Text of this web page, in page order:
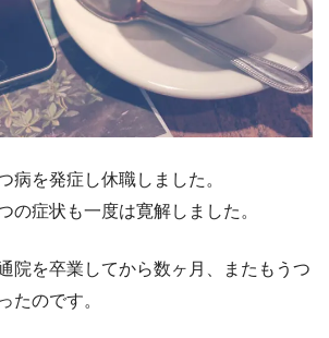
病を発症し休職しました。
の症状も一度は寛解しました。
院を卒業してから数ヶ月、またもうつ
たのです。